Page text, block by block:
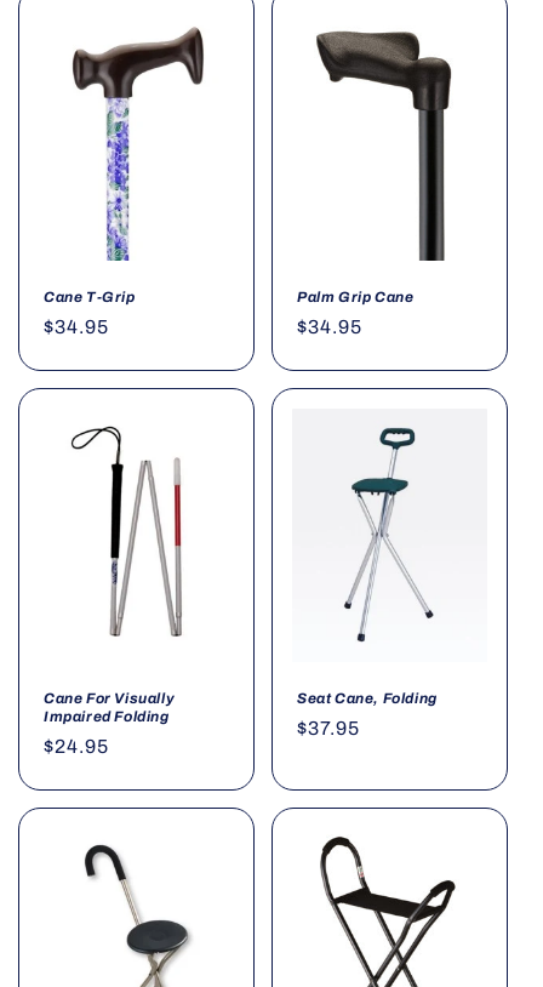
Cane T-Grip
Regular
$34.95
Palm Grip Cane
Regular
$34.95
Cane For Visually
Impaired Folding
Regular
$24.95
Seat Cane, Folding
Regular
$37.95